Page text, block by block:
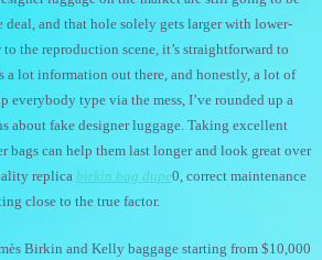
deal, and that hole solely gets larger with lower-
the reproduction scene, it’s straightforward to
a lot information out there, and honestly, a lot of
everybody type via the mess, I’ve rounded up a
about fake designer luggage. Taking excellent
bags can help them last longer and look great over
replica birkin bag dupe0, correct maintenance
close to the true factor.
Birkin and Kelly baggage starting from $10,000